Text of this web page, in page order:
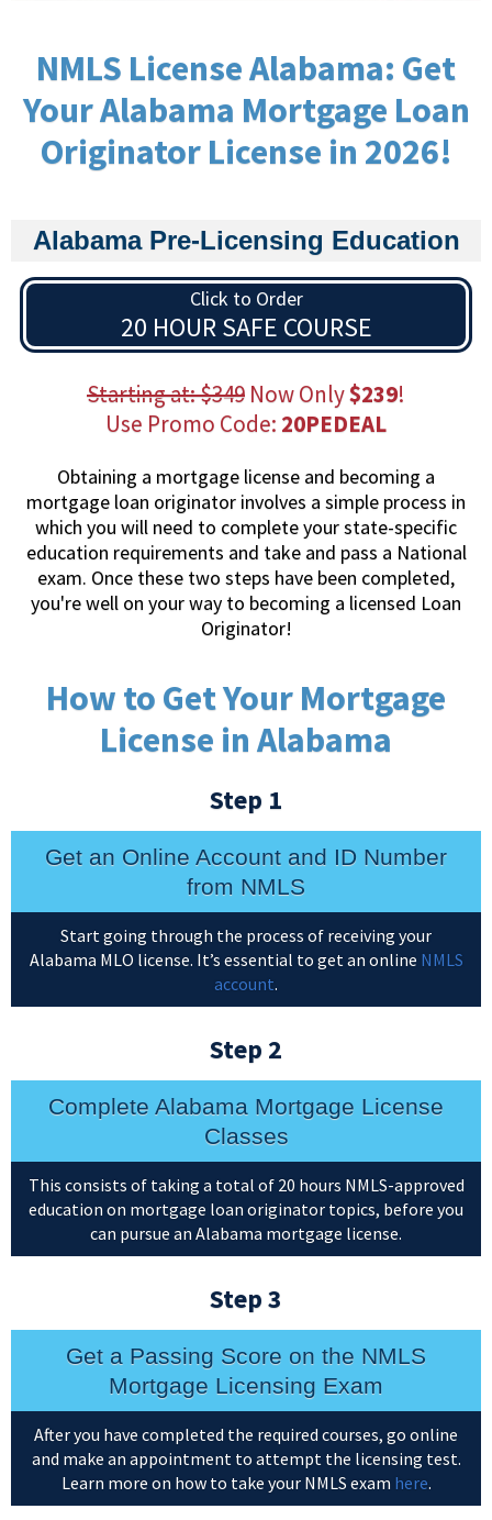
NMLS License Alabama: Get
Your Alabama Mortgage Loan
Originator License in 2026!
Alabama Pre-Licensing Education
Click to Order
20 HOUR SAFE COURSE
Starting at: $349 Now Only$239!
Use Promo Code: 20PEDEAL
Obtaining a mortgage license and becoming a
mortgage loan originator involves a simple process in
which you will need to complete your state-specific
education requirements and take and pass a National
exam. Once these two steps have been completed,
you're well on your way to becoming a licensed Loan
Originator!
How to Get Your Mortgage
License in Alabama
Step 1
Get an Online Account and ID Number
from NMLS
Start going through the process of receiving your
Alabama MLO license. It’s essential to get an online NMLS
account.
Step 2
Complete Alabama Mortgage License
Classes
This consists of taking a total of 20 hours NMLS-approved
education on mortgage loan originator topics, before you
can pursue an Alabama mortgage license.
Step 3
Get a Passing Score on the NMLS
Mortgage Licensing Exam
After you have completed the required courses, go online
and make an appointment to attempt the licensing test.
Learn more on how to take your NMLS exam here.